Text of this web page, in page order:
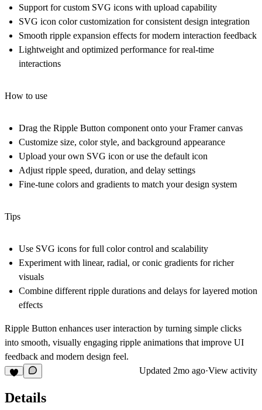
Support for custom SVG icons with upload capability
SVG icon color customization for consistent design integration
Smooth ripple expansion effects for modern interaction feedback
Lightweight and optimized performance for real-time
interactions
How to use
Drag the Ripple Button component onto your Framer canvas
Customize size, color style, and background appearance
Upload your own SVG icon or use the default icon
Adjust ripple speed, duration, and delay settings
Fine-tune colors and gradients to match your design system
Tips
Use SVG icons for full color control and scalability
Experiment with linear, radial, or conic gradients for richer
visuals
Combine different ripple durations and delays for layered motion
effects
Ripple Button enhances user interaction by turning simple clicks
into smooth, visually engaging ripple animations that improve UI
feedback and modern design feel.
Updated 2mo ago·View activity
Details